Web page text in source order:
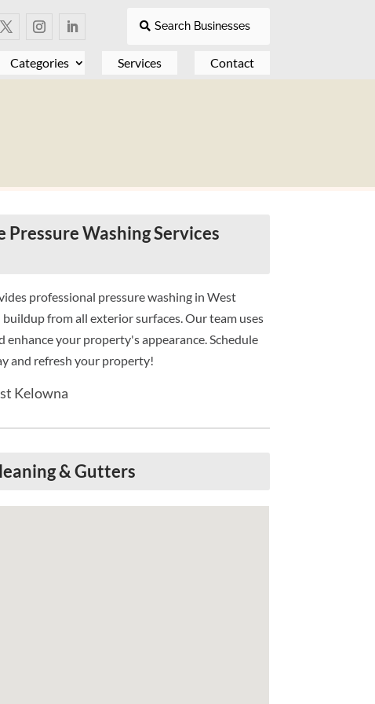
Search Businesses
Categories Services Contact
Washing Services
professional pressure washing in West
from all exterior surfaces. Our team uses
enhance your property's appearance. Schedule
and refresh your property!
Kelowna
& Gutters